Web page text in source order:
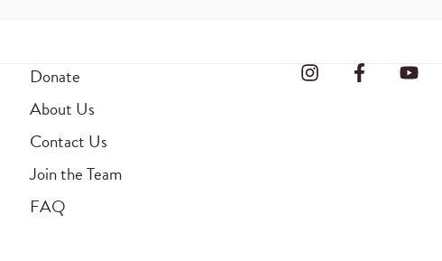
Donate
About Us
Contact Us
Join the Team
FAQ